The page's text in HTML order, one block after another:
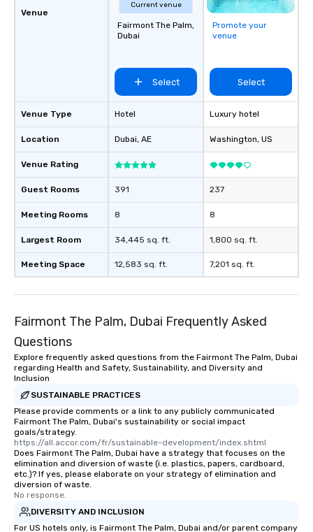
Venue
Venue Type
Location
Venue Rating
Guest Rooms
Meeting Rooms
Largest Room
Meeting Space
Current venue
Fairmont The Palm,
Dubai
Select
Hotel
Dubai, AE
391
8
34,445 sq. ft.
12,583 sq. ft.
Promote your
venue
Select
Luxury hotel
Washington, US
237
8
1,800 sq. ft.
7,201 sq. ft.
Fairmont The Palm, Dubai Frequently Asked
Questions
Explore frequently asked questions from the Fairmont The Palm, Dubai
regarding Health and Safety, Sustainability, and Diversity and
Inclusion
SUSTAINABLE PRACTICES
Please provide comments or a link to any publicly communicated
Fairmont The Palm, Dubai's sustainability or social impact
goals/strategy.
https://all.accor.com/fr/sustainable-development/index.shtml
Does Fairmont The Palm, Dubai have a strategy that focuses on the
elimination and diversion of waste (i.e. plastics, papers, cardboard,
etc.)? If yes, please elaborate on your strategy of elimination and
diversion of waste.
No response.
DIVERSITY AND INCLUSION
For US hotels only, is Fairmont The Palm, Dubai and/or parent company